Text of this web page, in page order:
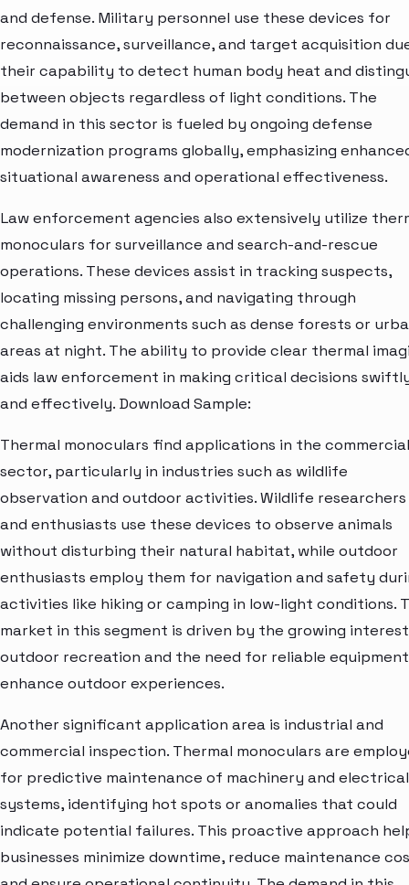
and defense. Military personnel use these devices for
reconnaissance, surveillance, and target acquisition
their capability to detect human body heat and
between objects regardless of light conditions. The
demand in this sector is fueled by ongoing defense
modernization programs globally, emphasizing
situational awareness and operational effectiveness.
Law enforcement agencies also extensively utilize
monoculars for surveillance and search-and-rescue
operations. These devices assist in tracking suspects,
locating missing persons, and navigating through
challenging environments such as dense forests or
areas at night. The ability to provide clear thermal
aids law enforcement in making critical decisions
and effectively. Download Sample:
Thermal monoculars find applications in the commercial
sector, particularly in industries such as wildlife
observation and outdoor activities. Wildlife researchers
and enthusiasts use these devices to observe animals
without disturbing their natural habitat, while outdoor
enthusiasts employ them for navigation and safety
activities like hiking or camping in low-light conditions.
market in this segment is driven by the growing
outdoor recreation and the need for reliable
enhance outdoor experiences.
Another significant application area is industrial and
commercial inspection. Thermal monoculars are
for predictive maintenance of machinery and electrical
systems, identifying hot spots or anomalies that could
indicate potential failures. This proactive approach
businesses minimize downtime, reduce maintenance